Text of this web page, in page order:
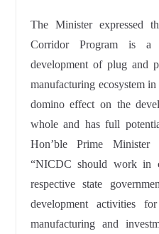
The Minister expressed
Corridor Program is
development of plug and
manufacturing ecosystem
domino effect on the
whole and has full
Hon’ble Prime Minister
“NICDC should work in
respective state
development activities
manufacturing and